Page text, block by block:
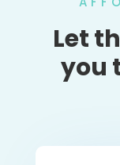
Let
you